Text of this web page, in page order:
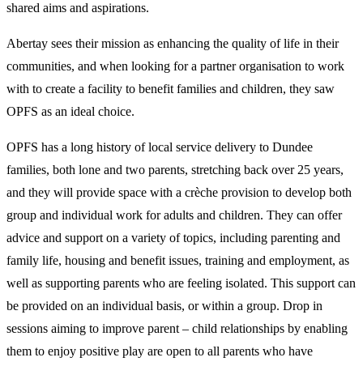
shared aims and aspirations.
Abertay sees their mission as enhancing the quality of life in their
communities, and when looking for a partner organisation to work
with to create a facility to benefit families and children, they saw
OPFS as an ideal choice.
OPFS has a long history of local service delivery to Dundee
families, both lone and two parents, stretching back over 25 years,
and they will provide space with a crèche provision to develop both
group and individual work for adults and children. They can offer
advice and support on a variety of topics, including parenting and
family life, housing and benefit issues, training and employment, as
well as supporting parents who are feeling isolated. This support can
be provided on an individual basis, or within a group. Drop in
sessions aiming to improve parent – child relationships by enabling
them to enjoy positive play are open to all parents who have